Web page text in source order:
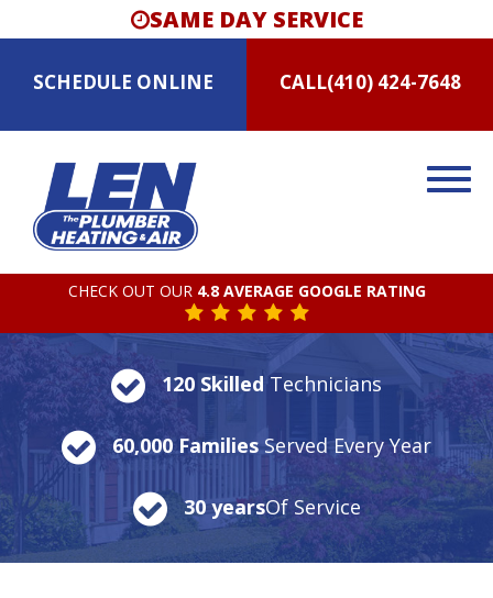
SAME DAY SERVICE
SCHEDULE ONLINE CALL(410) 424-7648
CHECK OUT OUR 4.8 AVERAGE GOOGLE RATING
120 SkilledTechnicians
60,000 FamiliesServed Every Year
30 yearsOf Service